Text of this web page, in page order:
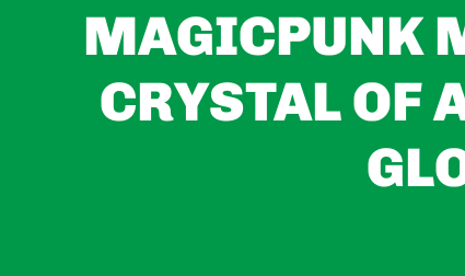
MAGICPUNK
CRYSTAL OF